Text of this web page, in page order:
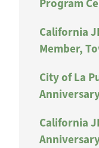
Program
California
Member,
City of La
California